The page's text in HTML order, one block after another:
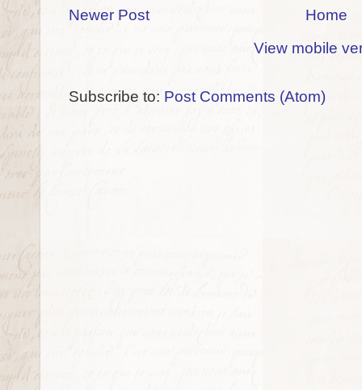
Newer Post
Home
View mobile
Subscribe to: Post Comments (Atom)